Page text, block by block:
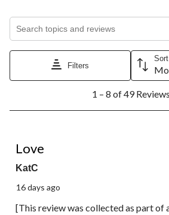
Search topics and reviews search region
Filters
8
Reviews.
1 – 8 of 49 Reviews
Love
KatC
16 days ago
[This review was collected as part of